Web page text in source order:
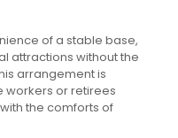
of a stable base,
attractions without the
arrangement is
workers or retirees
the comforts of